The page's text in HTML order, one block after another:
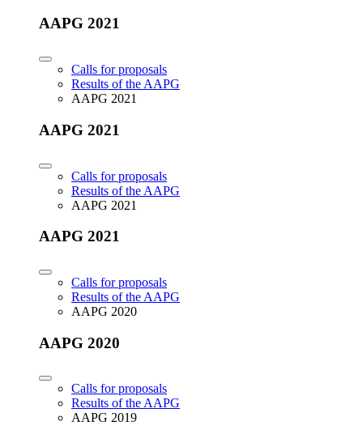
AAPG 2021
Calls for proposals
Results of the AAPG
AAPG 2021
AAPG 2021
Calls for proposals
Results of the AAPG
AAPG 2021
AAPG 2021
Calls for proposals
Results of the AAPG
AAPG 2020
AAPG 2020
Calls for proposals
Results of the AAPG
AAPG 2019